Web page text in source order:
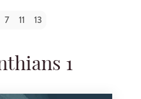
7 11 13
1